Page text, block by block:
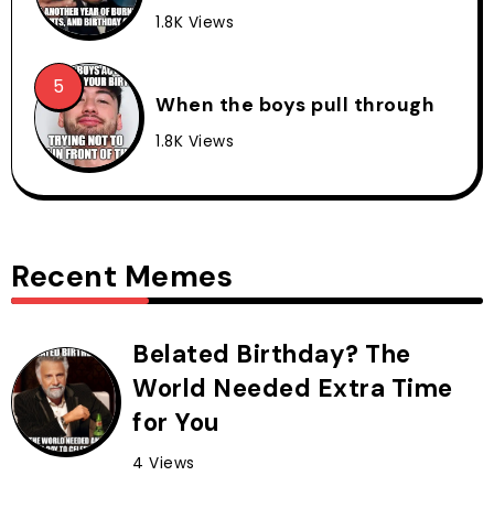
1.8K Views
When the boys pull through
1.8K Views
Recent Memes
Belated Birthday? The
World Needed Extra Time
for You
4 Views